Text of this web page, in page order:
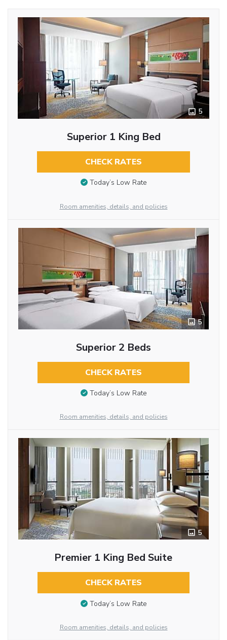
5
Superior 1 King Bed
CHECK RATES
Today’s Low Rate
Room amenities, details, and policies
5
Superior 2 Beds
CHECK RATES
Today’s Low Rate
Room amenities, details, and policies
5
Premier 1 King Bed Suite
CHECK RATES
Today’s Low Rate
Room amenities, details, and policies